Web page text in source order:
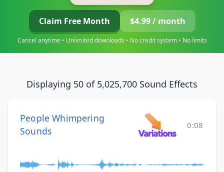
Claim Free Month $4.99 / month
Cancel anytime • Unlimited downloads • No credit system • No limits
Displaying 50 of 5,025,700 Sound Effects
People Whimpering
Sounds
0:08